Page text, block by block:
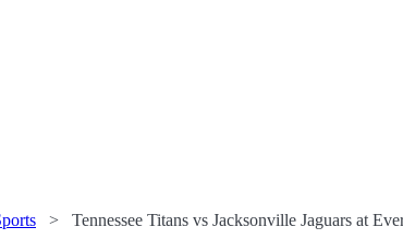
> Tennessee Titans vs Jacksonville Jaguars at